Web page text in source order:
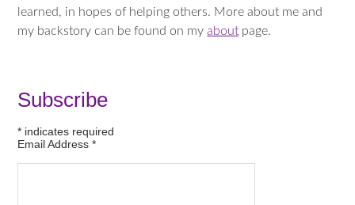
learned, in hopes of helping others. More about me and
my backstory can be found on myabout page.
Subscribe
* indicates required
Email Address*